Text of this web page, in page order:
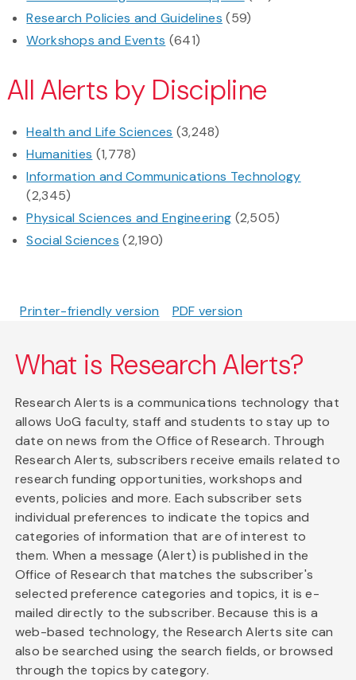
Research Policies and Guidelines (59)
Workshops and Events (641)
All Alerts by Discipline
Health and Life Sciences (3,248)
Humanities (1,778)
Information and Communications Technology
(2,345)
Physical Sciences and Engineering (2,505)
Social Sciences (2,190)
Printer-friendly version PDF version
What is Research Alerts?
Research Alerts is a communications technology that
allows UoG faculty, staff and students to stay up to
date on news from the Office of Research. Through
Research Alerts, subscribers receive emails related to
research funding opportunities, workshops and
events, policies and more. Each subscriber sets
individual preferences to indicate the topics and
categories of information that are of interest to
them. When a message (Alert) is published in the
Office of Research that matches the subscriber's
selected preference categories and topics, it is e-
mailed directly to the subscriber. Because this is a
web-based technology, the Research Alerts site can
also be searched using the search fields, or browsed
through the topics by category.